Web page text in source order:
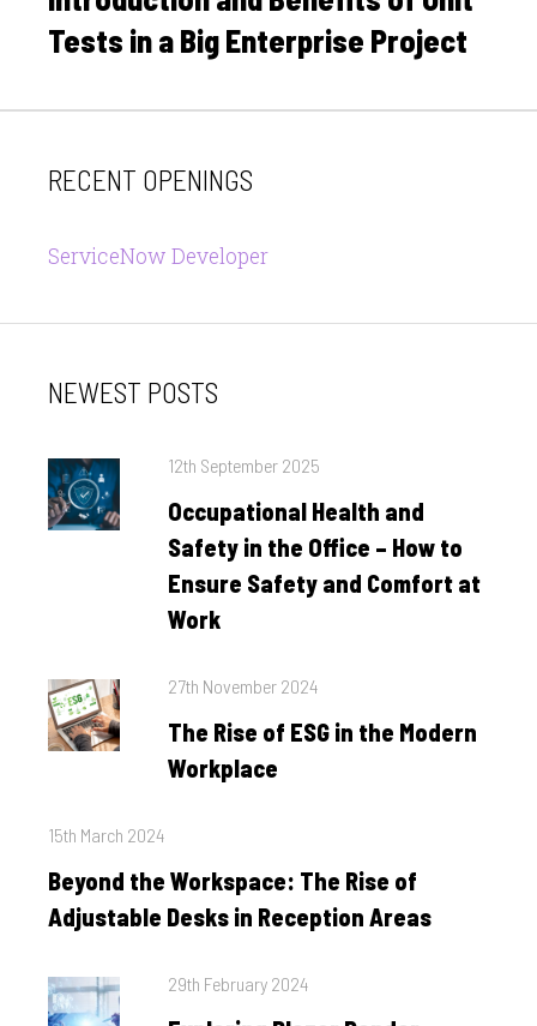
Tests in a Big Enterprise Project
RECENT OPENINGS
ServiceNow Developer
NEWEST POSTS
Posted
12th September 2025
Occupational Health and
Safety in the Office – How to
Ensure Safety and Comfort at
Work
Posted
27th November 2024
The Rise of ESG in the Modern
Workplace
Posted
15th March 2024
Beyond the Workspace: The Rise of
Adjustable Desks in Reception Areas
Posted
29th February 2024